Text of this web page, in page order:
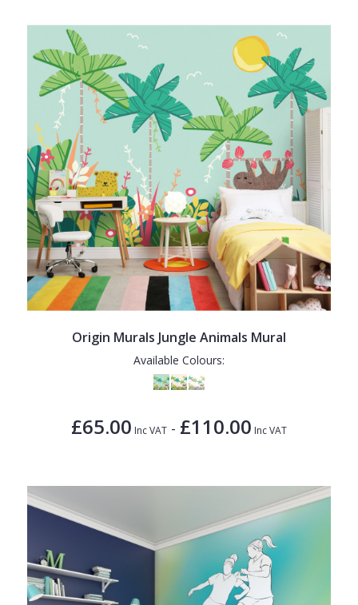
Origin Murals Jungle Animals Mural
Available Colours:
£65.00 Inc VAT - £110.00 Inc VAT